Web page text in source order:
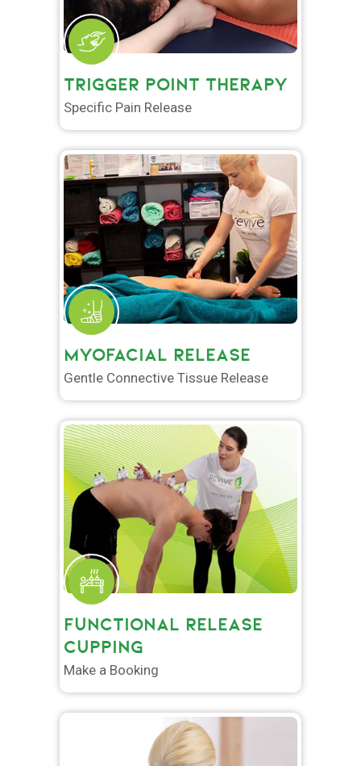
TRIGGER POINT THERAPY
Specific Pain Release
MYOFACIAL RELEASE
Gentle Connective Tissue Release
FUNCTIONAL RELEASE
CUPPING
Make a Booking